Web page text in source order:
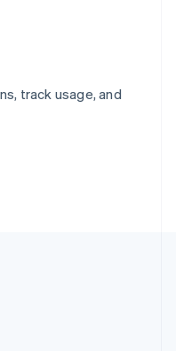
track usage, and